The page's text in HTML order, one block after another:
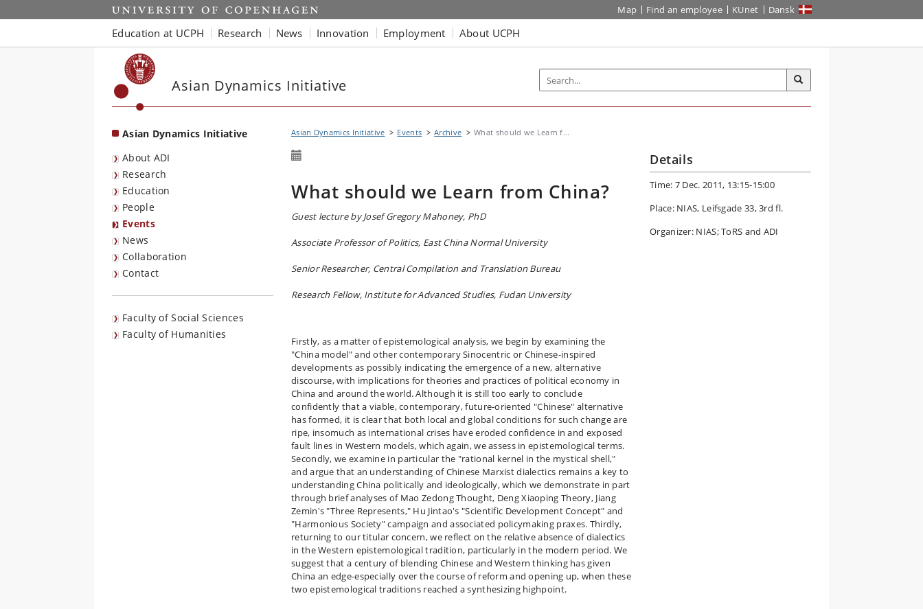
Start Map Find an employee KUnet Dansk
Education at UCPH Research News Innovation Employment About UCPH
Asian Dynamics Initiative
Asian Dynamics Initiative
About ADI
Research
Education
People
Events
News
Collaboration
Contact
Faculty of Social Sciences
Faculty of Humanities
Asian Dynamics Initiative Events Archive What should we Learn f...
What should we Learn from China?
Guest lecture by Josef Gregory Mahoney, PhD
Associate Professor of Politics, East China Normal University
Senior Researcher, Central Compilation and Translation Bureau
Research Fellow, Institute for Advanced Studies, Fudan University
Firstly, as a matter of epistemological analysis, we begin by examining the
"China model" and other contemporary Sinocentric or Chinese-inspired
developments as possibly indicating the emergence of a new, alternative
discourse, with implications for theories and practices of political economy in
China and around the world. Although it is still too early to conclude
confidently that a viable, contemporary, future-oriented "Chinese" alternative
has formed, it is clear that both local and global conditions for such change are
ripe, insomuch as international crises have eroded confidence in and exposed
fault lines in Western models, which again, we assess in epistemological terms.
Secondly, we examine in particular the "rational kernel in the mystical shell,"
and argue that an understanding of Chinese Marxist dialectics remains a key to
understanding China politically and ideologically, which we demonstrate in part
through brief analyses of Mao Zedong Thought, Deng Xiaoping Theory, Jiang
Zemin's "Three Represents," Hu Jintao's "Scientific Development Concept" and
"Harmonious Society" campaign and associated policymaking praxes. Thirdly,
returning to our titular concern, we reflect on the relative absence of dialectics
in the Western epistemological tradition, particularly in the modern period. We
suggest that a century of blending Chinese and Western thinking has given
China an edge-especially over the course of reform and opening up, when these
two epistemological traditions reached a synthesizing highpoint.
Details
Time: 7 Dec. 2011, 13:15-15:00
Place: NIAS, Leifsgade 33, 3rd fl.
Organizer: NIAS; ToRS and ADI